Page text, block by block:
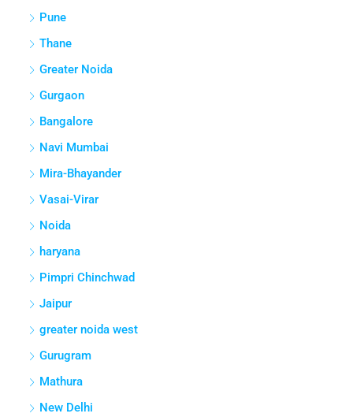
Pune
Thane
Greater Noida
Gurgaon
Bangalore
Navi Mumbai
Mira-Bhayander
Vasai-Virar
Noida
haryana
Pimpri Chinchwad
Jaipur
greater noida west
Gurugram
Mathura
New Delhi